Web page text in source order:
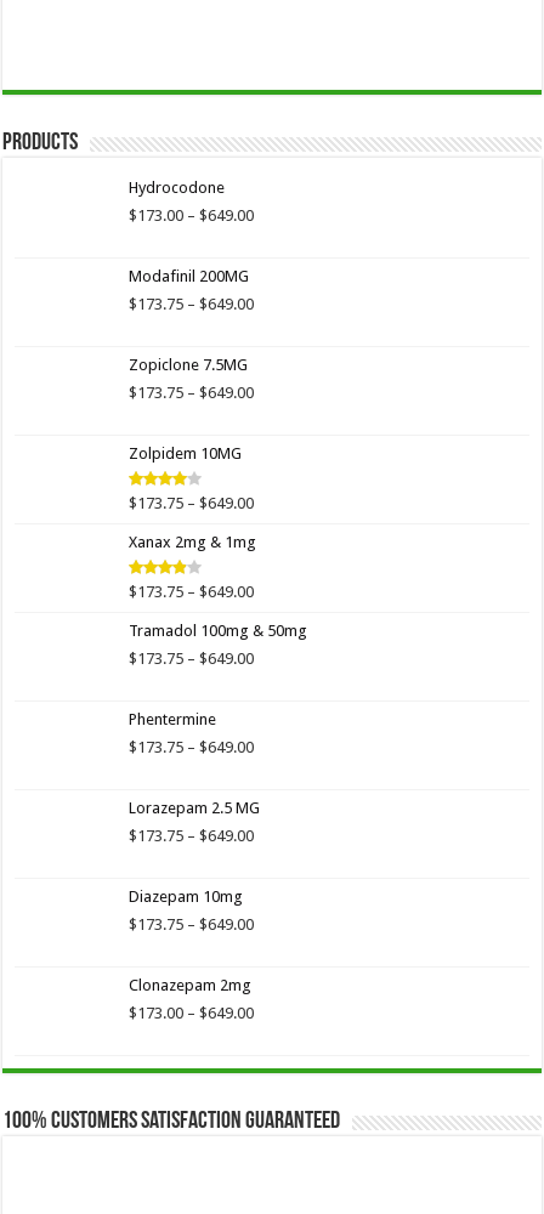
Products
Hydrocodone
$173.00 – $649.00Price
$649.00
Modafinil 200MG
$173.75 – $649.00Price
$649.00
Zopiclone 7.5MG
$173.75 – $649.00Price
Zolpidem 10MG
Rated
of 5
$173.75 – $649.00Price
$173.75
$649.00
Xanax 2mg & 1mg
Rated
of 5
$173.75 – $649.00Price
$173.75
through
Tramadol 100mg & 50mg
$173.75 – $649.00Price
$649.00
Phentermine
$173.75 – $649.00Price
through
$649.00
Lorazepam 2.5 MG
$173.75 – $649.00Price
$649.00
Diazepam 10mg
$173.75 – $649.00Price
$649.00
Clonazepam 2mg
$173.00 – $649.00Price
through
100% Customers Satisfaction Guaranteed